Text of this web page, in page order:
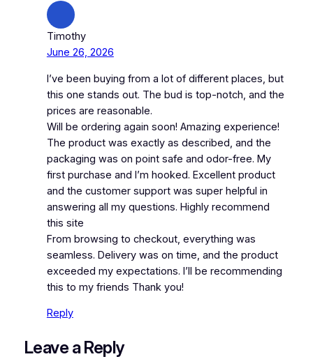
Timothy
June 26, 2026
I’ve been buying from a lot of different places, but
this one stands out. The bud is top-notch, and the
prices are reasonable.
Will be ordering again soon! Amazing experience!
The product was exactly as described, and the
packaging was on point safe and odor-free. My
first purchase and I’m hooked. Excellent product
and the customer support was super helpful in
answering all my questions. Highly recommend
this site
From browsing to checkout, everything was
seamless. Delivery was on time, and the product
exceeded my expectations. I’ll be recommending
this to my friends Thank you!
Reply
Leave a Reply